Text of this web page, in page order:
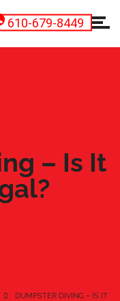
610-679-8449
– Is It
DUMPSTER DIVING – IS IT